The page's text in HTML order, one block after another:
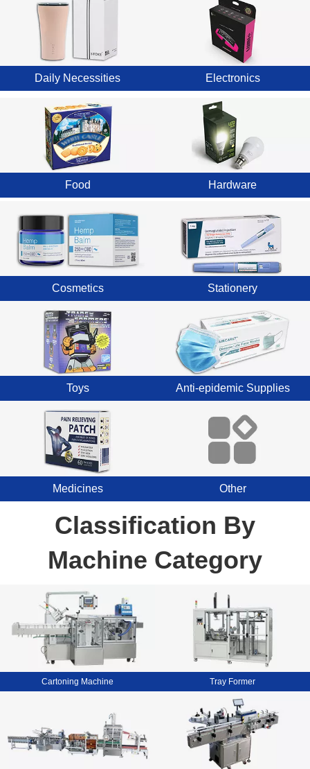
Daily Necessities Electronics
Food Hardware
Cosmetics Stationery
Toys Anti-epidemic Supplies
Medicines Other
Classification By
Machine Category
Cartoning Machine Tray Former